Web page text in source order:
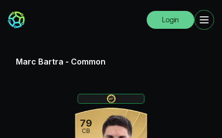
Login
Marc Bartra - Common
79
CB